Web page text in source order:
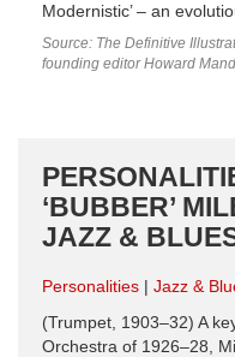
Modernistic’ – an
Source: The Definitive
founding editor Howard
‘BUBBER’
JAZZ &
Personalities Jazz &
(Trumpet, 1903–32) A
Orchestra of 1926–28,